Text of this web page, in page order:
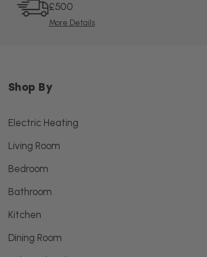
£500
More Details
Shop By
Electric Heating
Living Room
Bedroom
Bathroom
Kitchen
Dining Room